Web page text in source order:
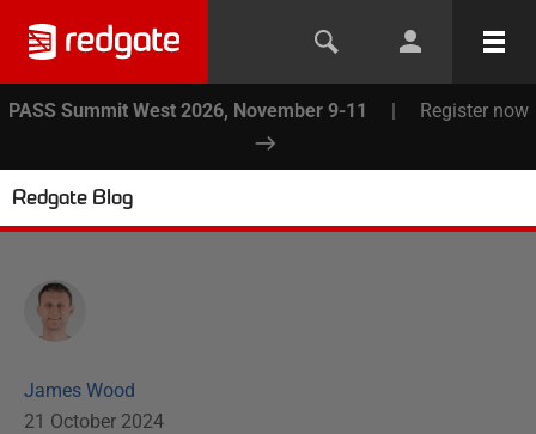
PASS Summit West 2026, November 9-11 | Register now
Redgate Blog
James Wood
21 October 2024